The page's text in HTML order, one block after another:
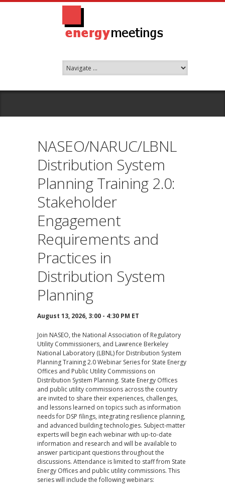
NASEO/NARUC/LBNL
Distribution System
Planning Training 2.0:
Stakeholder
Engagement
Requirements and
Practices in
Distribution System
Planning
August 13, 2026, 3:00 - 4:30 PM ET
Join NASEO, the National Association of Regulatory
Utility Commissioners, and Lawrence Berkeley
National Laboratory (LBNL) for Distribution System
Planning Training 2.0 Webinar Series for State Energy
Offices and Public Utility Commissions on
Distribution System Planning. State Energy Offices
and public utility commissions across the country
are invited to share their experiences, challenges,
and lessons learned on topics such as information
needs for DSP filings, integrating resilience planning,
and advanced building technologies. Subject-matter
experts will begin each webinar with up-to-date
information and research and will be available to
answer participant questions throughout the
discussions. Attendance is limited to staff from State
Energy Offices and public utility commissions. This
series will include the following webinars: